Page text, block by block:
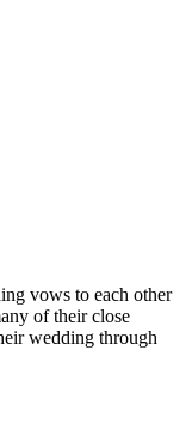
vows to each other
of their close
wedding through